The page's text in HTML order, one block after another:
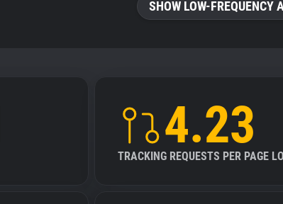
SHOW LOW-
4.23
TRACKING REQUESTS PER PAGE